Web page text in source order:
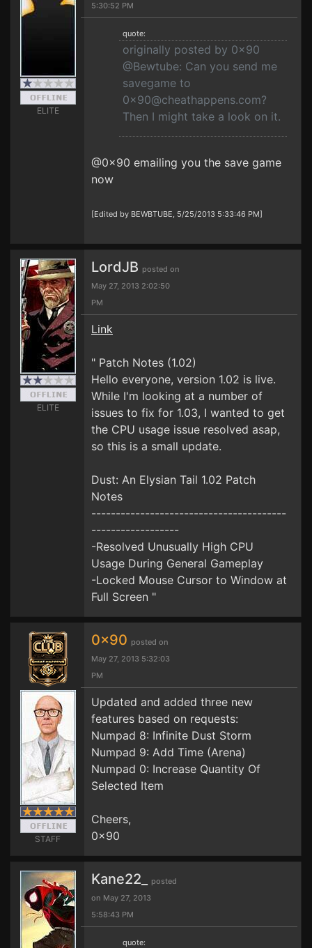
ELITE
5:30:52 PM
quote:
originally posted by 0x90
@Bewtube: Can you send me
savegame to
0x90@cheathappens.com?
Then I might take a look on it.
@0x90 emailing you the save game
now
[Edited by BEWBTUBE, 5/25/2013 5:33:46 PM]
ELITE
LordJB posted on
May 27, 2013 2:02:50
PM
Link
" Patch Notes (1.02)
Hello everyone, version 1.02 is live.
While I'm looking at a number of
issues to fix for 1.03, I wanted to get
the CPU usage issue resolved asap,
so this is a small update.
Dust: An Elysian Tail 1.02 Patch
Notes
----------------------------------------
------------------
-Resolved Unusually High CPU
Usage During General Gameplay
-Locked Mouse Cursor to Window at
Full Screen "
STAFF
0x90 posted on
May 27, 2013 5:32:03
PM
Updated and added three new
features based on requests:
Numpad 8: Infinite Dust Storm
Numpad 9: Add Time (Arena)
Numpad 0: Increase Quantity Of
Selected Item
Cheers,
0x90
Kane22_
posted
on May 27, 2013
5:58:43 PM
quote: